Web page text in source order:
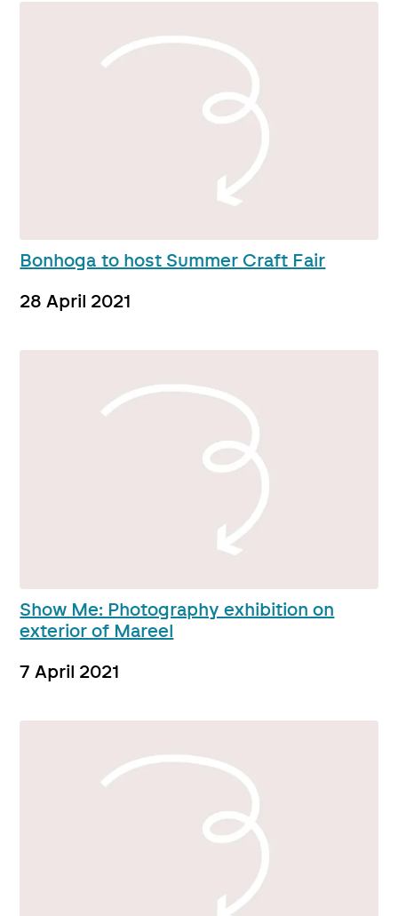
Bonhoga to host Summer Craft Fair
28 April 2021
Show Me: Photography exhibition on
exterior of Mareel
7 April 2021